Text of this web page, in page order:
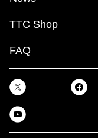
TTC Shop
FAQ